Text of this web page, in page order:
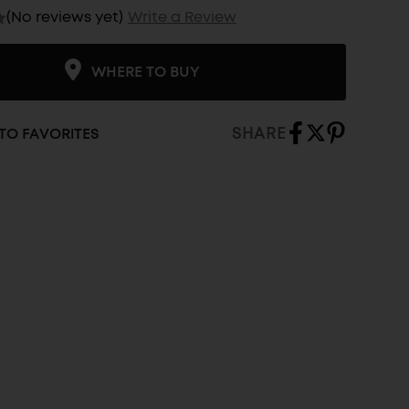
(No reviews yet) Write a Review
WHERE TO BUY
FAVORITES SHARE